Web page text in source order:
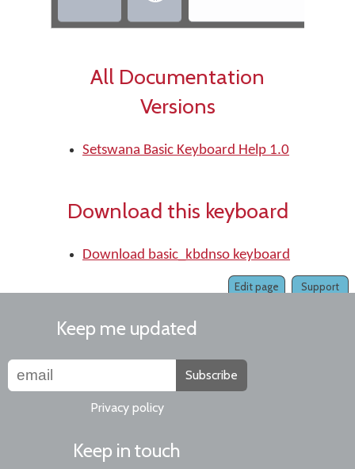
All Documentation
Versions
Setswana Basic Keyboard Help 1.0
Download this keyboard
Download basic_kbdnso keyboard
Support
Edit page
Keep me updated
Subscribe
Privacy policy
Keep in touch